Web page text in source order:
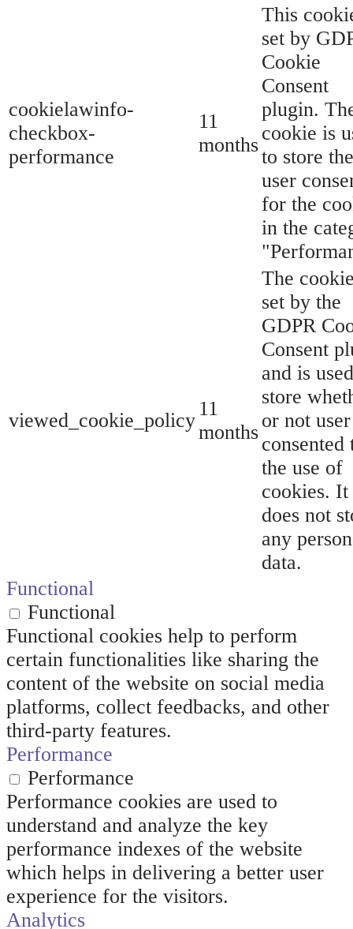
cookielawinfo-
checkbox-
performance
11
months
This
set by
Cookie
Consent
plugin.
cookie is
to store the
user
for the
in the
viewed_cookie_policy
11
months
The
set by the
GDPR
Consent
and is
store
or not
consented
the use of
cookies. It
does not
any
data.
Functional
Functional
Functional cookies help to perform
certain functionalities like sharing the
content of the website on social media
platforms, collect feedbacks, and other
third-party features.
Performance
Performance
Performance cookies are used to
understand and analyze the key
performance indexes of the website
which helps in delivering a better user
experience for the visitors.
Analytics